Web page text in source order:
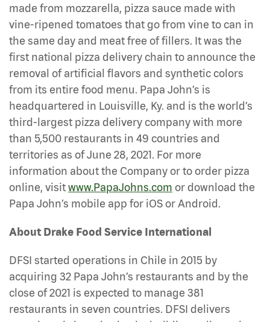
made from mozzarella, pizza sauce made with
vine-ripened tomatoes that go from vine to can in
the same day and meat free of fillers. It was the
first national pizza delivery chain to announce the
removal of artificial flavors and synthetic colors
from its entire food menu. Papa John’s is
headquartered in Louisville, Ky. and is the world’s
third-largest pizza delivery company with more
than 5,500 restaurants in 49 countries and
territories as of June 28, 2021. For more
information about the Company or to order pizza
online, visitwww.PapaJohns.com or download the
Papa John’s mobile app for iOS or Android.
About Drake Food Service International
DFSI started operations in Chile in 2015 by
acquiring 32 Papa John’s restaurants and by the
close of 2021 is expected to manage 381
restaurants in seven countries. DFSI delivers